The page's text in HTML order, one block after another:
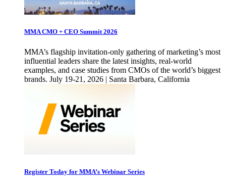
MMA CMO + CEO Summit 2026
MMA’s flagship invitation-only gathering of marketing’s most
influential leaders share the latest insights, real-world
examples, and case studies from CMOs of the world’s biggest
brands. July 19-21, 2026 | Santa Barbara, California
Register Today for MMA’s Webinar Series